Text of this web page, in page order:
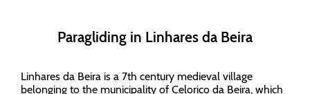
Paragliding in Linhares da Beira
Linhares da Beira is a 7th century medieval village
belonging to the municipality of Celorico da Beira, which